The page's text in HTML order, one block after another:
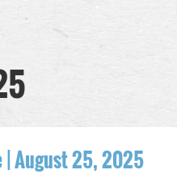
| August 25, 2025